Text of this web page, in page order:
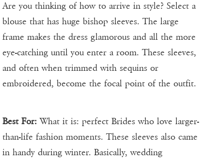
Are you thinking of how to arrive in style? Select a
blouse that has huge bishop sleeves. The large
frame makes the dress glamorous and all the more
eye-catching until you enter a room. These sleeves,
and often when trimmed with sequins or
embroidered, become the focal point of the outfit.
Best For: What it is: perfect Brides who love larger-
than-life fashion moments. These sleeves also came
in handy during winter. Basically, wedding